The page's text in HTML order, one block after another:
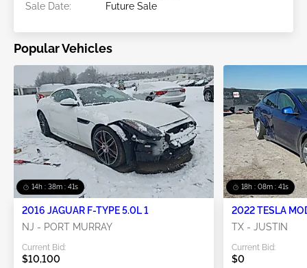
Sale Date:
Future Sale
Popular Vehicles
14h : 38m : 38s
2016 JAGUAR F-TYPE 5.0L 1
NJ - PORT MURRAY
Current Bid:
$10,100
18h : 08m : 38s
2022 TESLA
TX - JUSTIN
Current Bid:
$0